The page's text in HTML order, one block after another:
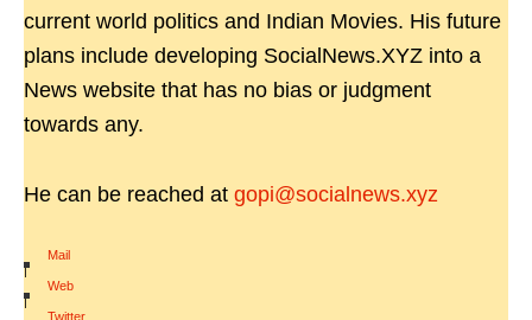
current world politics and Indian Movies. His future
plans include developing SocialNews.XYZ into a
News website that has no bias or judgment
towards any.
He can be reached at gopi@socialnews.xyz
Mail
|
Web
|
Twitter